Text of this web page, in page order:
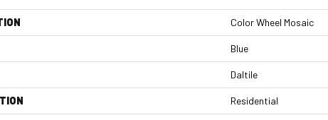
Color Wheel Mosaic
Blue
Daltile
Residential